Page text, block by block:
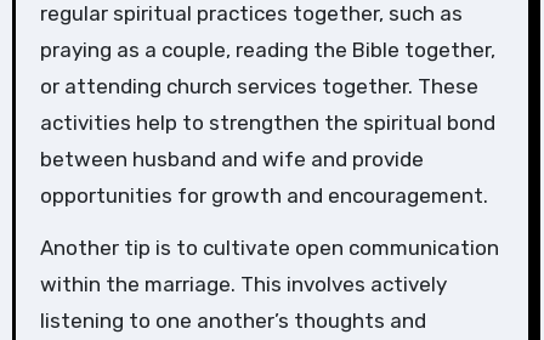
regular spiritual practices together, such as
praying as a couple, reading the Bible together,
or attending church services together. These
activities help to strengthen the spiritual bond
between husband and wife and provide
opportunities for growth and encouragement.
Another tip is to cultivate open communication
within the marriage. This involves actively
listening to one another’s thoughts and